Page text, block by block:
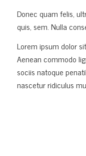
Donec quam felis,
quis, sem. Nulla
Lorem ipsum dolor
Aenean commodo
sociis natoque
nascetur ridiculus